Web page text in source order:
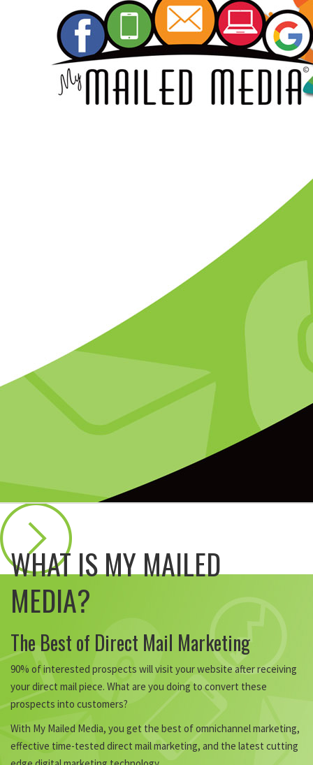
WHAT IS MY MAILED
MEDIA?
The Best of Direct Mail Marketing
90% of interested prospects will visit your website after receiving
your direct mail piece. What are you doing to convert these
prospects into customers?
With My Mailed Media, you get the best of omnichannel marketing,
effective time-tested direct mail marketing, and the latest cutting